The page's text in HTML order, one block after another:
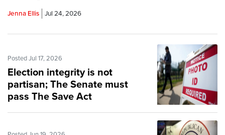
Jenna Ellis Jul 24, 2026
Posted Jul 17, 2026
Election integrity is not
partisan; The Senate must
pass The Save Act